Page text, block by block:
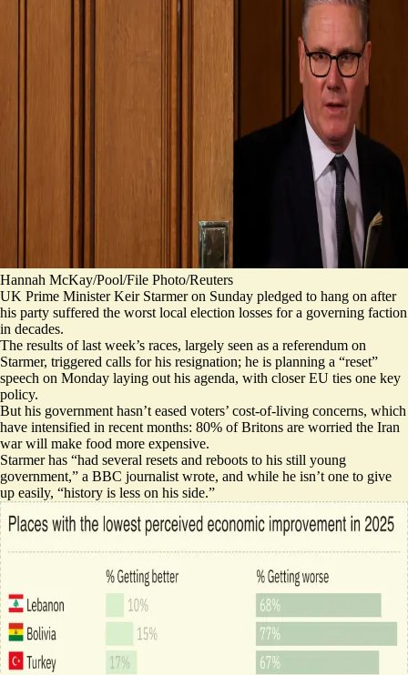
Hannah McKay/Pool/File Photo/Reuters
UK Prime Minister Keir Starmer on Sunday pledged to hang on after
his party suffered the worst local election losses for a governing faction
in decades.
The results of last week’s races, largely seen as a referendum on
Starmer, triggered calls for his resignation; he is planning a “reset”
speech on Monday laying out his agenda, with closer EU ties one key
policy.
But his government hasn’t eased voters’ cost-of-living concerns, which
have intensified in recent months: 80% of Britons are worried the Iran
war will make food more expensive.
Starmer has “had several resets and reboots to his still young
government,” a BBC journalist wrote, and while he isn’t one to give
up easily, “history is less on his side.”